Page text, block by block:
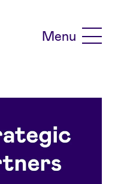
Menu